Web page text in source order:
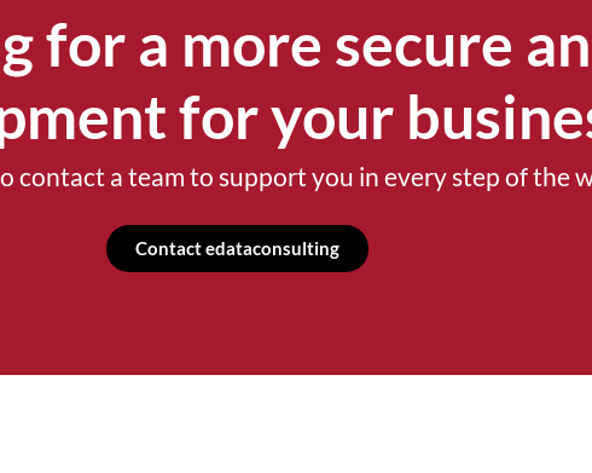
for a more secure
for your
contact a team to support you in every step of the
Contact edataconsulting